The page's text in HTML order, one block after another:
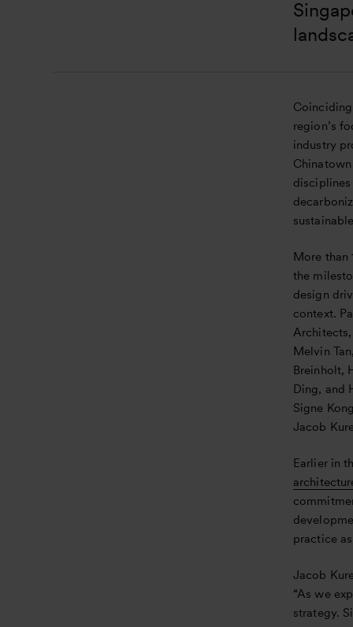
region’s
industry
More than
the
design
context.
Melvin
Breinholt,
Ding, and
Signe
Jacob
Earlier in
practice
Jacob
“As we
strategy.